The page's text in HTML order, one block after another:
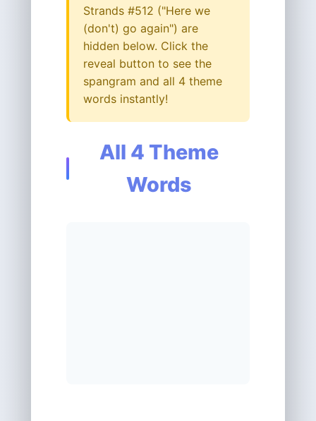
Strands #512 ("Here we
(don't) go again") are
hidden below. Click the
reveal button to see the
spangram and all 4 theme
words instantly!
All 4 Theme
Words